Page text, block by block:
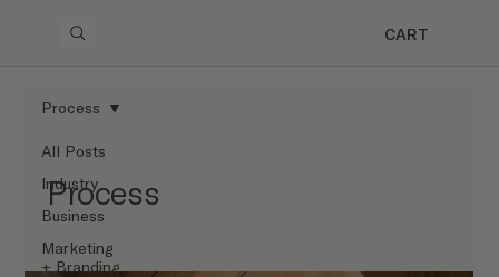
CART
All Posts
Industry
Business
Marketing
+ Branding
Process
Process